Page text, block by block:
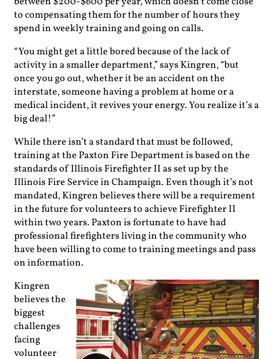
to compensating them for the number of hours they
spend in weekly training and going on calls.
“You might get a little bored because of the lack of
activity in a smaller department,” says Kingren, “but
once you go out, whether it be an accident on the
interstate, someone having a problem at home or a
medical incident, it revives your energy. You realize it’s a
big deal!”
While there isn’t a standard that must be followed,
training at the Paxton Fire Department is based on the
standards of Illinois Firefighter II as set up by the
Illinois Fire Service in Champaign. Even though it’s not
mandated, Kingren believes there will be a requirement
in the future for volunteers to achieve Firefighter II
within two years. Paxton is fortunate to have had
professional firefighters living in the community who
have been willing to come to training meetings and pass
on information.
Kingren
believes the
biggest
challenges
facing
volunteer